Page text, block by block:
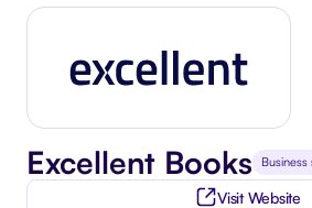
Excellent Books
Visit Website